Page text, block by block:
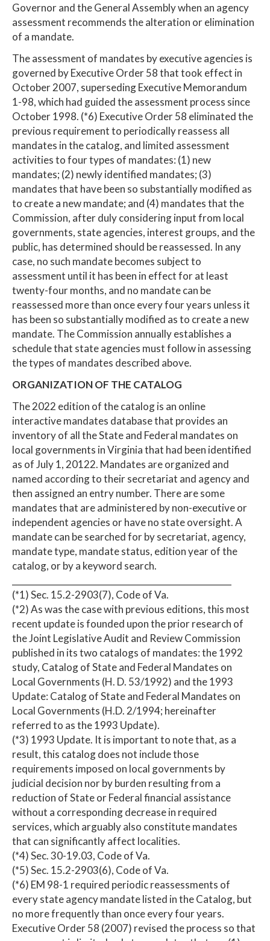
Governor and the General Assembly when an agency
assessment recommends the alteration or elimination
of a mandate.
The assessment of mandates by executive agencies is
governed by Executive Order 58 that took effect in
October 2007, superseding Executive Memorandum
1-98, which had guided the assessment process since
October 1998. (*6) Executive Order 58 eliminated the
previous requirement to periodically reassess all
mandates in the catalog, and limited assessment
activities to four types of mandates: (1) new
mandates; (2) newly identified mandates; (3)
mandates that have been so substantially modified as
to create a new mandate; and (4) mandates that the
Commission, after duly considering input from local
governments, state agencies, interest groups, and the
public, has determined should be reassessed. In any
case, no such mandate becomes subject to
assessment until it has been in effect for at least
twenty-four months, and no mandate can be
reassessed more than once every four years unless it
has been so substantially modified as to create a new
mandate. The Commission annually establishes a
schedule that state agencies must follow in assessing
the types of mandates described above.
ORGANIZATION OF THE CATALOG
The 2022 edition of the catalog is an online
interactive mandates database that provides an
inventory of all the State and Federal mandates on
local governments in Virginia that had been identified
as of July 1, 20122. Mandates are organized and
named according to their secretariat and agency and
then assigned an entry number. There are some
mandates that are administered by non-executive or
independent agencies or have no state oversight. A
mandate can be searched for by secretariat, agency,
mandate type, mandate status, edition year of the
catalog, or by a keyword search.
(*1) Sec. 15.2-2903(7), Code of Va.
(*2) As was the case with previous editions, this most
recent update is founded upon the prior research of
the Joint Legislative Audit and Review Commission
published in its two catalogs of mandates: the 1992
study, Catalog of State and Federal Mandates on
Local Governments (H. D. 53/1992) and the 1993
Update: Catalog of State and Federal Mandates on
Local Governments (H.D. 2/1994; hereinafter
referred to as the 1993 Update).
(*3) 1993 Update. It is important to note that, as a
result, this catalog does not include those
requirements imposed on local governments by
judicial decision nor by burden resulting from a
reduction of State or Federal financial assistance
without a corresponding decrease in required
services, which arguably also constitute mandates
that can significantly affect localities.
(*4) Sec. 30-19.03, Code of Va.
(*5) Sec. 15.2-2903(6), Code of Va.
(*6) EM 98-1 required periodic reassessments of
every state agency mandate listed in the Catalog, but
no more frequently than once every four years.
Executive Order 58 (2007) revised the process so that